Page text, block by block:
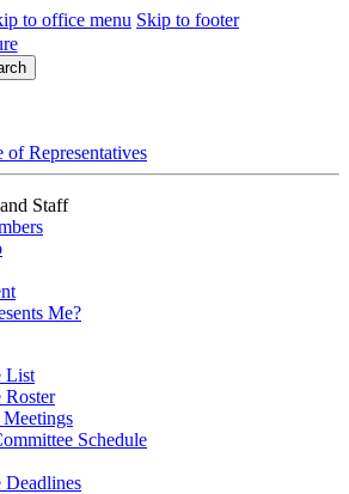
to office menu Skip to footer
of Representatives
Staff
Me?
List
Roster
Schedule
Deadlines